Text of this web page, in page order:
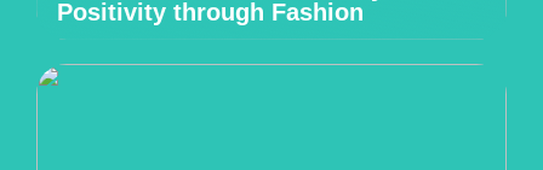
Positivity through Fashion